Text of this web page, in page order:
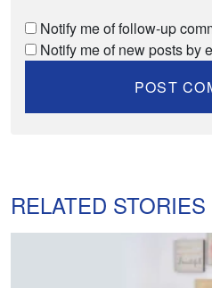
Notify me of follow-up
Notify me of new posts by
RELATED STORIES